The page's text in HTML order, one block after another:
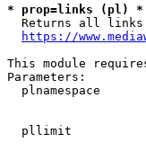
* prop=links (pl) *
Returns all
https://
This module
Parameters:
plnamespace
pllimit